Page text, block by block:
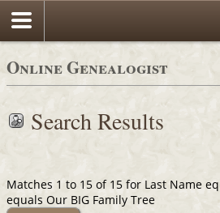
Online Genealogist
Search Results
Matches 1 to 15 of 15 for Last Name
equals Our BIG Family Tree